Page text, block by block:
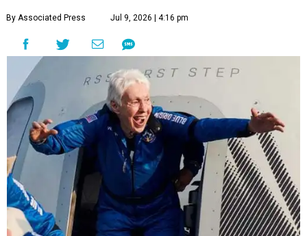
By Associated Press Jul 9, 2026 | 4:16 pm